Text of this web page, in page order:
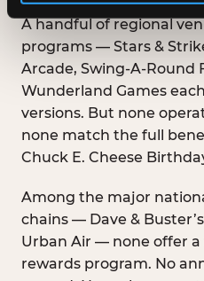
A handful of regional
programs — Stars &
Arcade, Swing-A-Round
Wunderland Games
versions. But none
none match the full
Chuck E. Cheese
Among the major
chains — Dave &
Urban Air — none offer
rewards program. No